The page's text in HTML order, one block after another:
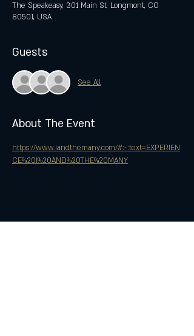
The Speakeasy, 301 Main St, Longmont, CO
80501, USA
Guests
See All
About The Event
https://www.iandthemany.com/#:~:text=EXPERIEN
CE%20I%20AND%20THE%20MANY